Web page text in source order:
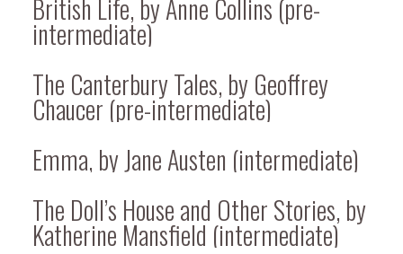
British Life, by Anne Collins (pre-
intermediate)
The Canterbury Tales, by Geoffrey
Chaucer (pre-intermediate)
Emma, by Jane Austen (intermediate)
The Doll’s House and Other Stories, by
Katherine Mansfield (intermediate)